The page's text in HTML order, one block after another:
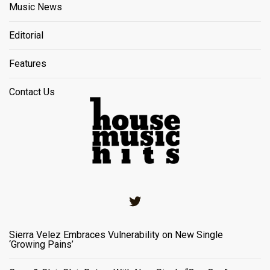
Music News
Editorial
Features
Contact Us
Sierra Velez Embraces Vulnerability on New Single
‘Growing Pains’